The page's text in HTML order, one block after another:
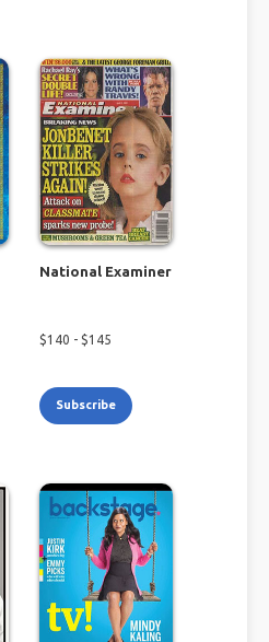
National Examiner
$140 - $145
Subscribe